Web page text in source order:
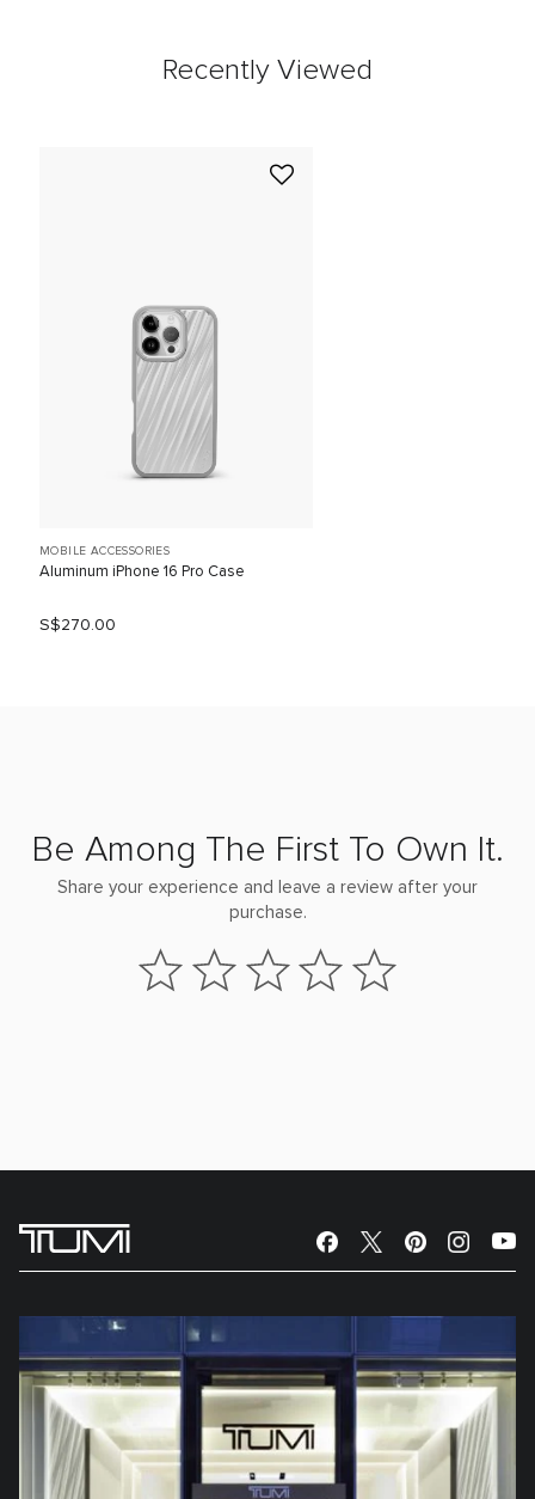
Recently Viewed
MOBILE ACCESSORIES
Aluminum iPhone 16 Pro Case
S$270.00
Be Among The First To Own It.
Share your experience and leave a review after your
purchase.